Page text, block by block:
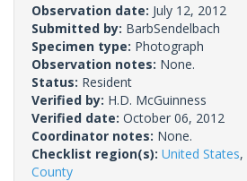
Observation date: July 12, 2012
Submitted by: BarbSendelbach
Specimen type: Photograph
Observation notes: None.
Status: Resident
Verified by: H.D. McGuinness
Verified date: October 06, 2012
Coordinator notes: None.
Checklist region(s): United States,
County